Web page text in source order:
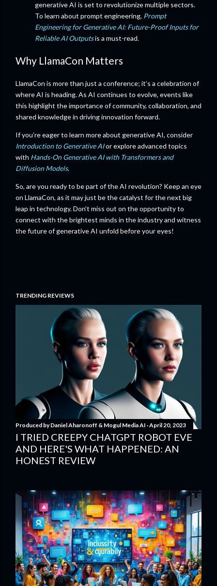
generative AI is set to revolutionize multiple sectors.
To learn about prompt engineering, Prompt
Engineering for Generative AI: Future-Proof Inputs for
Reliable AI Outputsis a must-read.
Why LlamaCon Matters
LlamaCon is more than just a conference; it’s a celebration of
where AI is heading. As AI continues to evolve, events like
this highlight the importance of community, collaboration, and
shared knowledge in driving innovation forward.
If you’re eager to learn more about generative AI, consider
Introduction to Generative AIor explore advanced topics
with Hands-On Generative AI with Transformers and
Diffusion Models.
So, are you ready to be part of the AI revolution? Keep an eye
on LlamaCon, as it may just be the catalyst for the next big
leap in technology. Don't miss out on the opportunity to
connect with the brightest minds in the industry and witness
the future of generative AI unfold before your eyes!
TRENDING REVIEWS
Produced byDaniel Aharonoff & Mogul Media AI April 20, 2023
I TRIED CREEPY CHATGPT ROBOT EVE
AND HERE'S WHAT HAPPENED: AN
HONEST REVIEW